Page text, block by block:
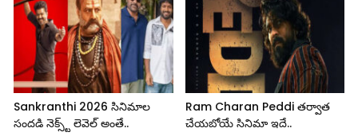
Sankranthi 2026 సినిమాల
సందడి నెక్స్ట్ లెవెల్ అంతే..
Ram Charan Peddi తర్వాత
చేయబోయే సినిమా ఇదే..